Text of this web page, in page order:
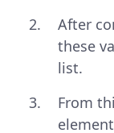
After
these
list.
From